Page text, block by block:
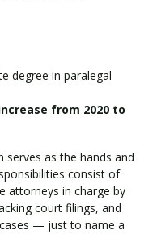
degree in paralegal
from 2020 to
as the hands and
consist of
attorneys in charge by
court filings, and
— just to name a